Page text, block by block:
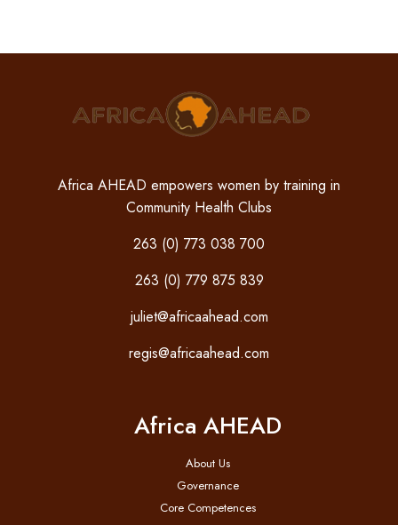
Africa AHEAD empowers women by training in
Community Health Clubs
263 (0) 773 038 700
263 (0) 779 875 839
juliet@africaahead.com
regis@africaahead.com
Africa AHEAD
About Us
Governance
Core Competences